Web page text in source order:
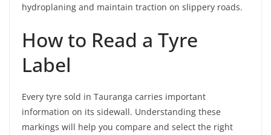
hydroplaning and maintain traction on slippery roads.
How to Read a Tyre
Label
Every tyre sold in Tauranga carries important
information on its sidewall. Understanding these
markings will help you compare and select the right